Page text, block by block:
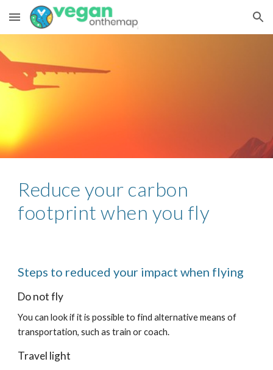
Skip to main content Skip to navigation
Reduce your carbon
footprint when you fly
Steps to reduced your impact when flying
Do not fly
You can look if it is possible to find alternative means of
transportation, such as train or coach.
Travel light